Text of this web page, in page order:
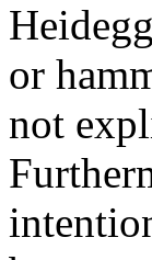
or
not